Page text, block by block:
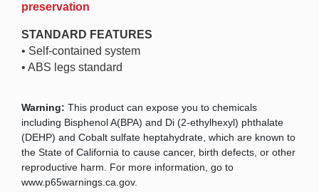
preservation
STANDARD FEATURES
• Self-contained system
• ABS legs standard
Warning: This product can expose you to chemicals
including Bisphenol A(BPA) and Di (2-ethylhexyl) phthalate
(DEHP) and Cobalt sulfate heptahydrate, which are known to
the State of California to cause cancer, birth defects, or other
reproductive harm. For more information, go to
www.p65warnings.ca.gov.